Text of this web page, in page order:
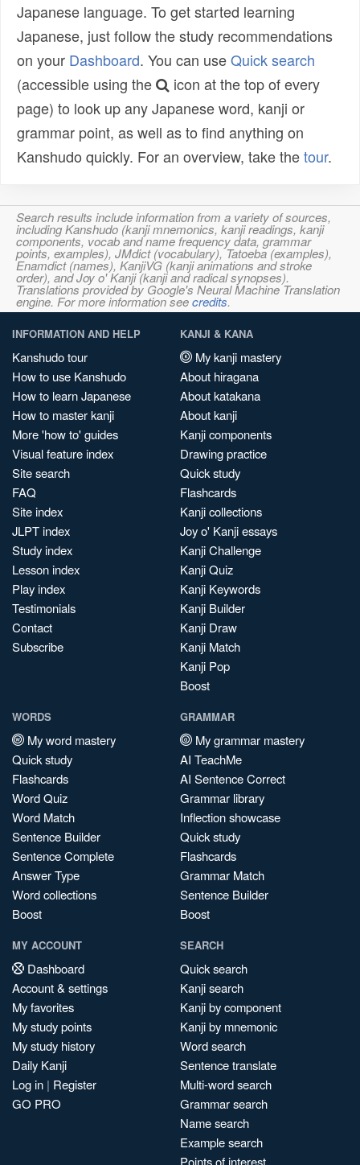
Japanese language. To get started learning
Japanese, just follow the study recommendations
on your Dashboard. You can useQuick search
(accessible using the
icon at the top of every
page) to look up any Japanese word, kanji or
grammar point, as well as to find anything on
Kanshudo quickly. For an overview, take thetour.
Search results include information from a variety of sources,
including Kanshudo (kanji mnemonics, kanji readings, kanji
components, vocab and name frequency data, grammar
points, examples), JMdict (vocabulary), Tatoeba (examples),
Enamdict (names), KanjiVG (kanji animations and stroke
order), and Joy o' Kanji (kanji and radical synopses).
Translations provided by Google's Neural Machine Translation
engine. For more information seecredits.
INFORMATION AND HELP
Kanshudo tour
How to use Kanshudo
How to learn Japanese
How to master kanji
More 'how to' guides
Visual feature index
Site search
FAQ
Site index
JLPT index
Study index
Lesson index
Play index
Testimonials
Contact
Subscribe
KANJI & KANA
My kanji mastery
About hiragana
About katakana
About kanji
Kanji components
Drawing practice
Quick study
Flashcards
Kanji collections
Joy o' Kanji essays
Kanji Challenge
Kanji Quiz
Kanji Keywords
Kanji Builder
Kanji Draw
Kanji Match
Kanji Pop
Boost
WORDS
My word mastery
Quick study
Flashcards
Word Quiz
Word Match
Sentence Builder
Sentence Complete
Answer Type
Word collections
Boost
GRAMMAR
My grammar mastery
AI TeachMe
AI Sentence Correct
Grammar library
Inflection showcase
Quick study
Flashcards
Grammar Match
Sentence Builder
Boost
MY ACCOUNT
Dashboard
Account & settings
My favorites
My study points
My study history
Daily Kanji
Log in | Register
GO PRO
SEARCH
Quick search
Kanji search
Kanji by component
Kanji by mnemonic
Word search
Sentence translate
Multi-word search
Grammar search
Name search
Example search
Points of interest